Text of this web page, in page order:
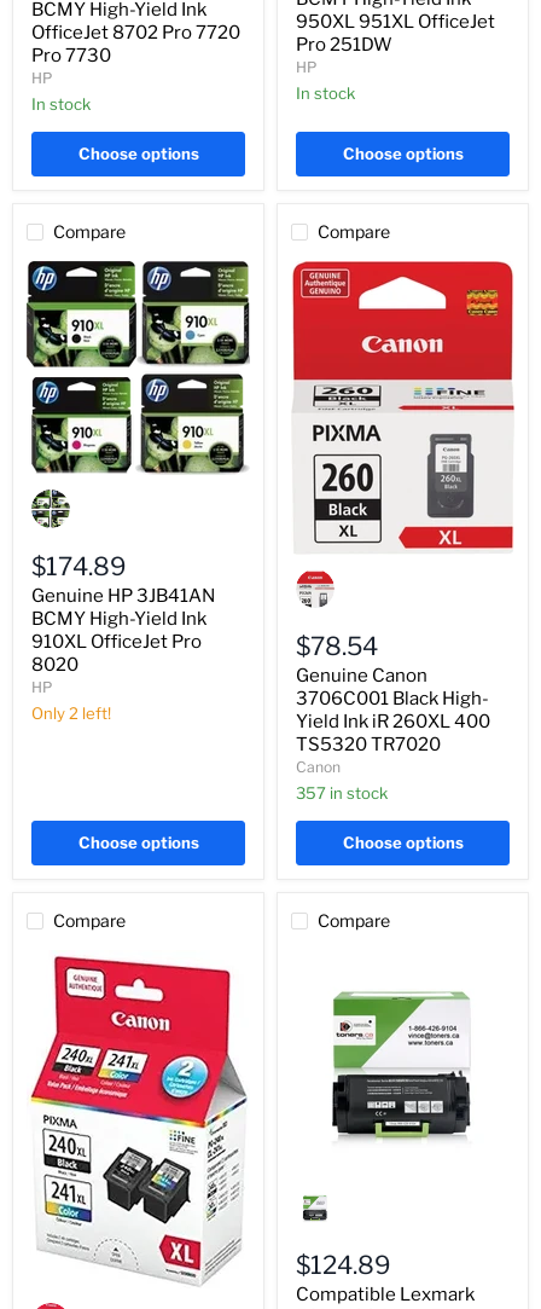
OfficeJet
8702
Pro
7720
Pro
7730
BCMY High-Yield Ink
OfficeJet 8702 Pro 7720
Pro 7730
HP
In stock
Choose options
951XL
OfficeJet
Pro
251DW
950XL 951XL OfficeJet
Pro 251DW
HP
In stock
Choose options
Compare
HP
3JB41AN
High-
Yield
Ink
910XL
OfficeJet
Pro
8020
$174.89
Genuine HP 3JB41AN
BCMY High-Yield Ink
910XL OfficeJet Pro
8020
HP
Only 2 left!
Choose options
Compare
Canon
3706C001
High-
Yield
Ink
iR
260XL
400
TS5320
TR7020
$78.54
Genuine Canon
3706C001 Black High-
Yield Ink iR 260XL 400
TS5320 TR7020
Canon
357 in stock
Choose options
Compare Compare
Lexmark
52D1X00
Extra
High
Yield
$124.89
Compatible Lexmark